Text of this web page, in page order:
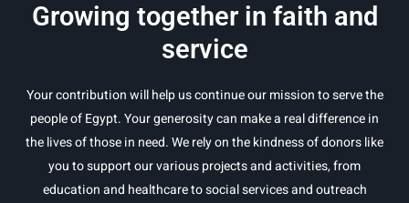
Growing together in faith and
service
Your contribution will help us continue our mission to serve the
people of Egypt. Your generosity can make a real difference in
the lives of those in need. We rely on the kindness of donors like
you to support our various projects and activities, from
education and healthcare to social services and outreach